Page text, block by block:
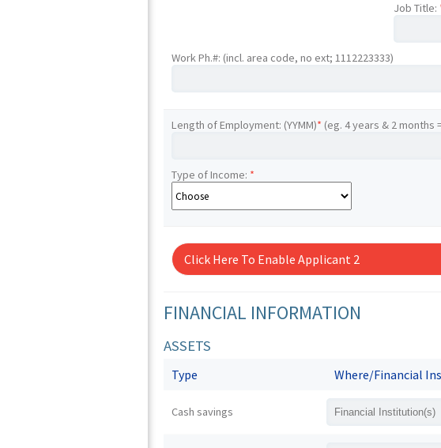
Job Title:
Work Ph.#: (incl. area code, no ext; 1112223333)
Length of Employment: (YYMM)* (eg. 4 years & 2 months
Type of Income: *
Click Here To Enable Applicant 2
FINANCIAL INFORMATION
ASSETS
Type Where/Financial
Cash savings